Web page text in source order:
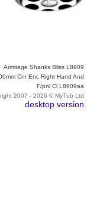
Armitage Shanks Bliss L8909
Cnr Enc Right Hand And
F/pnl Cl L8909aa
2007 - 2026 © MyTub Ltd
desktop version